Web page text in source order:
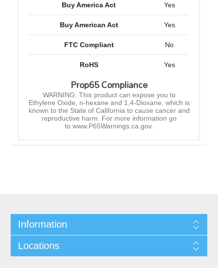
Buy America Act Yes
Buy American Act Yes
FTC Compliant No
RoHS Yes
Prop65 Compliance
WARNING: This product can expose you to
Ethylene Oxide, n-hexane and 1,4-Dioxane, which is
known to the State of California to cause cancer and
reproductive harm. For more information go
to www.P65Warnings.ca.gov.
Information
Locations